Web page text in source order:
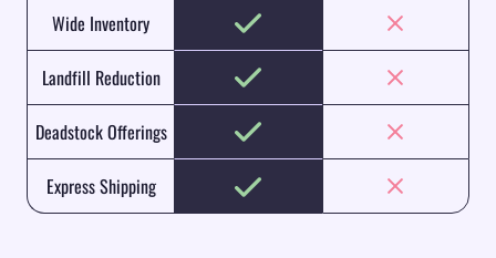
Wide Inventory
Landfill Reduction
Deadstock Offerings
Express Shipping